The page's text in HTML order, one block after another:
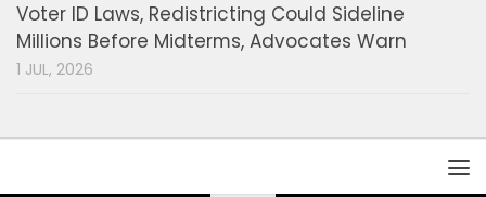
Voter ID Laws, Redistricting Could Sideline
Millions Before Midterms, Advocates Warn
1 JUL, 2026